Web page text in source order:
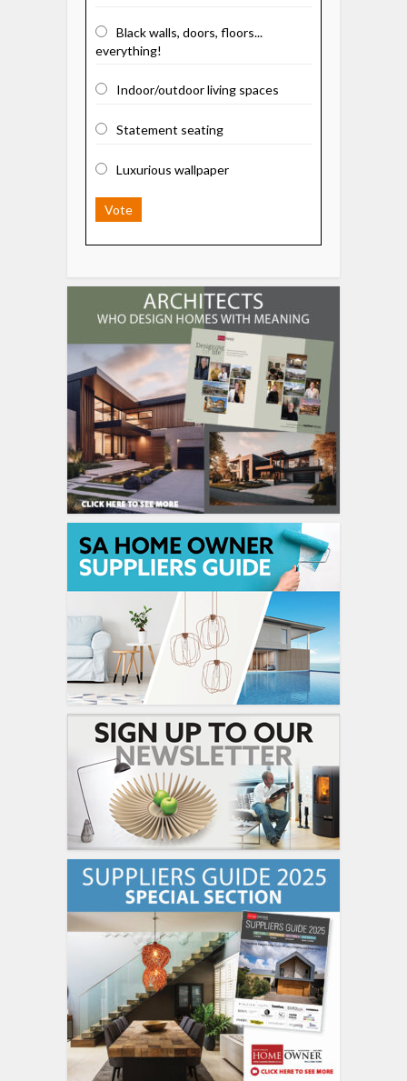
Black walls, doors, floors...
everything!
Indoor/outdoor living spaces
Statement seating
Luxurious wallpaper
Vote